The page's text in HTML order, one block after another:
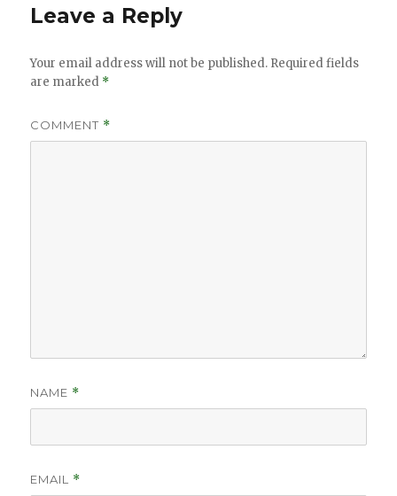
Leave a Reply
Your email address will not be published. Required fields
are marked *
COMMENT *
NAME *
EMAIL *